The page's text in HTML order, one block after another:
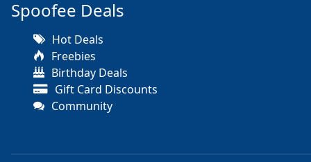
Spoofee Deals
Hot Deals
Freebies
Birthday Deals
Gift Card Discounts
Community